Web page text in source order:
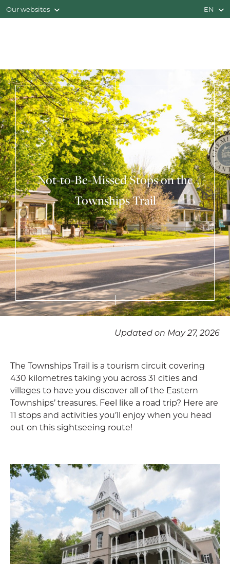
Our websites EN
Not-to-Be-Missed Stops on the
Townships Trail
Updated on May 27, 2026
The Townships Trail is a tourism circuit covering
430 kilometres taking you across 31 cities and
villages to have you discover all of the Eastern
Townships’ treasures. Feel like a road trip? Here are
11 stops and activities you’ll enjoy when you head
out on this sightseeing route!